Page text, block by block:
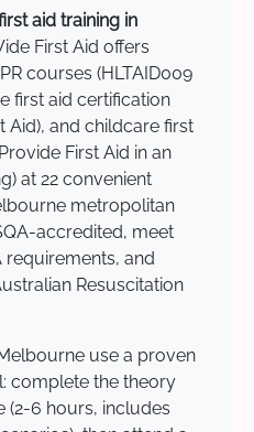
aid training in
First Aid offers
courses (HLTAID009
first aid certification
Aid), and childcare first
First Aid in an
at 22 convenient
metropolitan
accredited, meet
requirements, and
Resuscitation
use a proven
complete the theory
(2-6 hours, includes